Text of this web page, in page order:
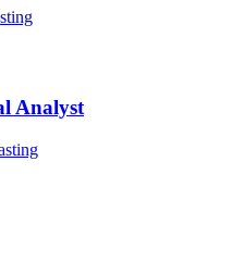
Analyst